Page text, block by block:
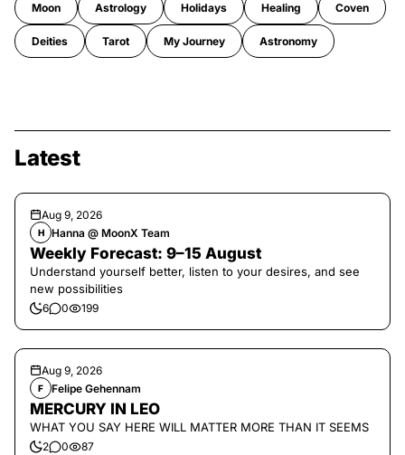
Moon Astrology Holidays Healing Coven
Deities Tarot My Journey Astronomy
Latest
Aug 9, 2026
H Hanna @ MoonX Team
Weekly Forecast: 9–15 August
Understand yourself better, listen to your desires, and see
new possibilities
6 0 199
Aug 9, 2026
F Felipe Gehennam
MERCURY IN LEO
WHAT YOU SAY HERE WILL MATTER MORE THAN IT SEEMS
2 0 87